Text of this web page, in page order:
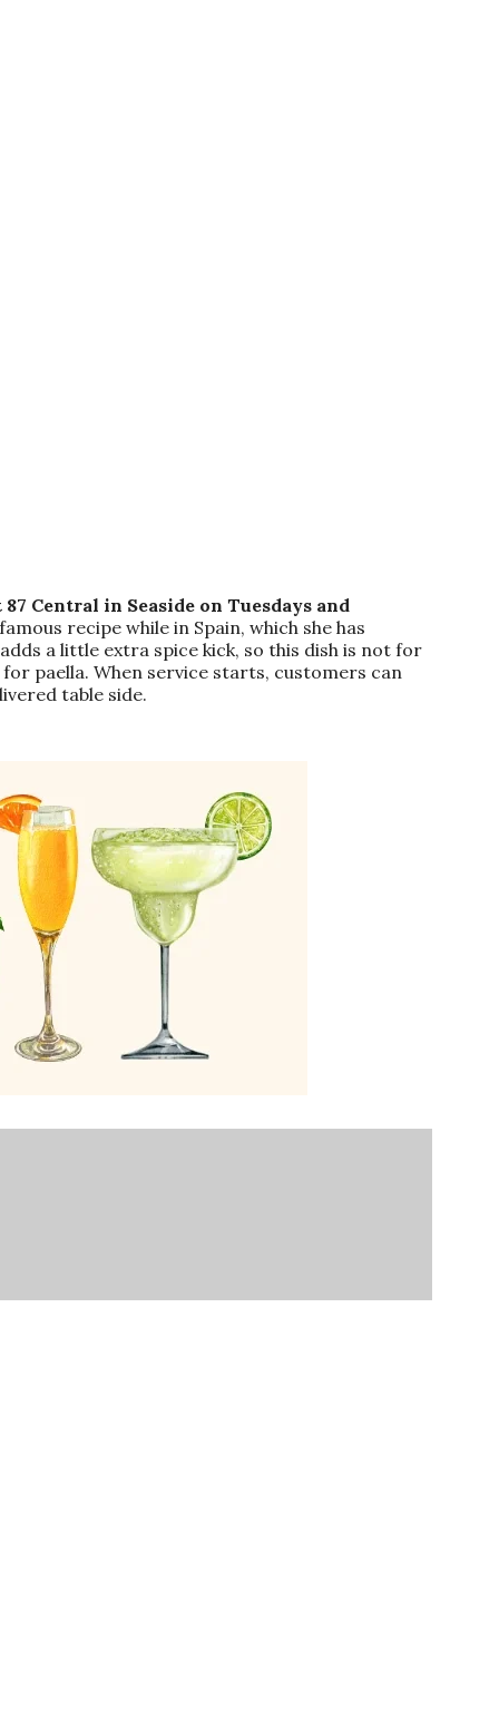
Central in Seaside on Tuesdays and
recipe while in Spain, which she has
a little extra spice kick, so this dish is not for
paella. When service starts, customers can
table side.